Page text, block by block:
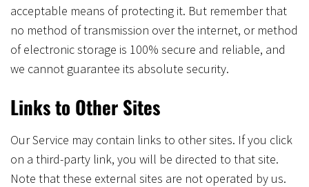
acceptable means of protecting it. But remember that
no method of transmission over the internet, or method
of electronic storage is 100% secure and reliable, and
we cannot guarantee its absolute security.
Links to Other Sites
Our Service may contain links to other sites. If you click
on a third-party link, you will be directed to that site.
Note that these external sites are not operated by us.